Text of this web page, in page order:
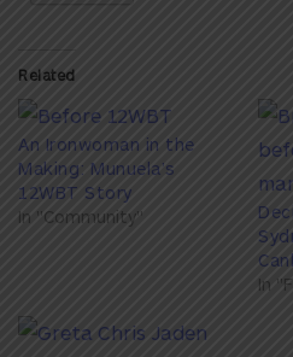
Related
An Ironwoman in the
Making: Munuela’s
12WBT Story
In "Community"
In